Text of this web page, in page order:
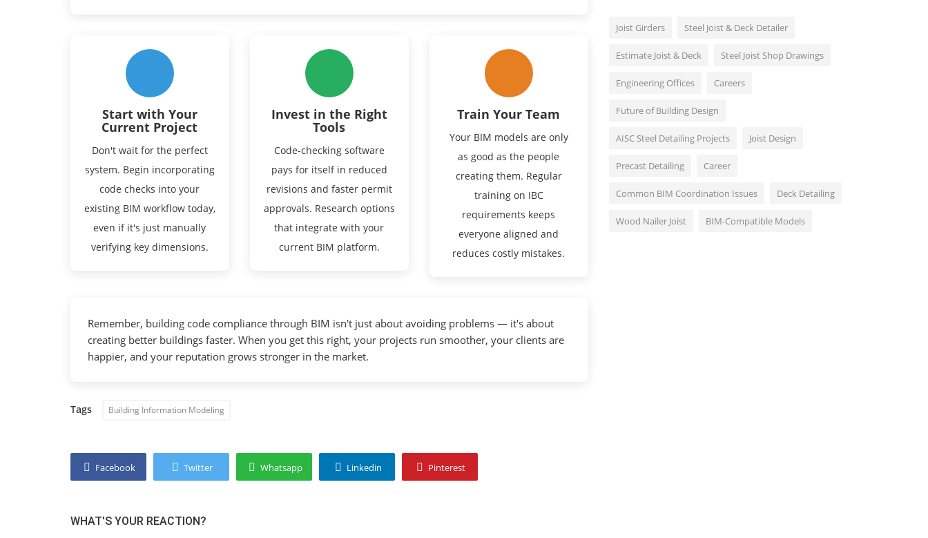
Start with Your
Current Project
Don't wait for the perfect
system. Begin incorporating
code checks into your
existing BIM workflow today,
even if it's just manually
verifying key dimensions.
Invest in the Right
Tools
Code-checking software
pays for itself in reduced
revisions and faster permit
approvals. Research options
that integrate with your
current BIM platform.
Train Your Team
Your BIM models are only
as good as the people
creating them. Regular
training on IBC
requirements keeps
everyone aligned and
reduces costly mistakes.
Remember, building code compliance through BIM isn't just about avoiding problems — it's about
creating better buildings faster. When you get this right, your projects run smoother, your clients are
happier, and your reputation grows stronger in the market.
Tags Building Information Modeling
Facebook Twitter Whatsapp Linkedin Pinterest
WHAT'S YOUR REACTION?
Joist Girders Steel Joist & Deck Detailer
Estimate Joist & Deck Steel Joist Shop Drawings
Engineering Offices Careers
Future of Building Design
AISC Steel Detailing Projects Joist Design
Precast Detailing Career
Common BIM Coordination Issues Deck Detailing
Wood Nailer Joist BIM-Compatible Models